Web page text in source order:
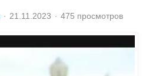
21.11.2023 475 просмотров